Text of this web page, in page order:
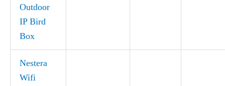
Outdoor
IP Bird
Box
Nestera
Wifi